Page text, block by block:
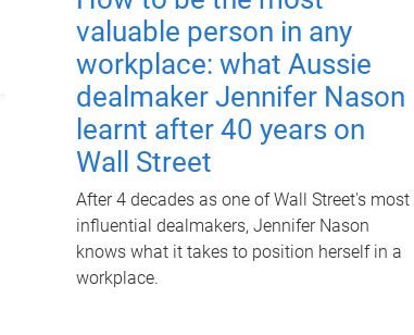
valuable person in any
workplace: what Aussie
dealmaker Jennifer Nason
learnt after 40 years on
Wall Street
After 4 decades as one of Wall Street's most
influential dealmakers, Jennifer Nason
knows what it takes to position herself in a
workplace.